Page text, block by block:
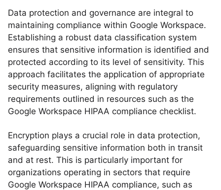
Data protection and governance are integral to
maintaining compliance within Google Workspace.
Establishing a robust data classification system
ensures that sensitive information is identified and
protected according to its level of sensitivity. This
approach facilitates the application of appropriate
security measures, aligning with regulatory
requirements outlined in resources such as the
Google Workspace HIPAA compliance checklist.
Encryption plays a crucial role in data protection,
safeguarding sensitive information both in transit
and at rest. This is particularly important for
organizations operating in sectors that require
Google Workspace HIPAA compliance, such as